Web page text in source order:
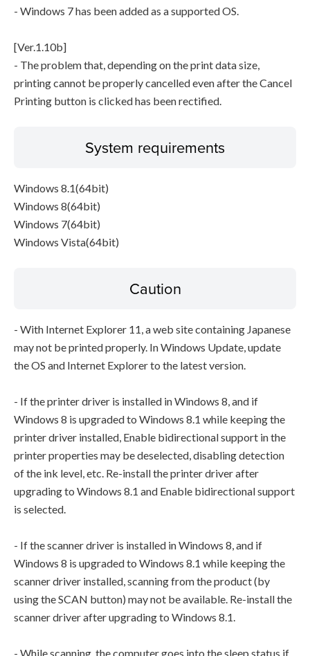
- Windows 7 has been added as a supported OS.
[Ver.1.10b]
- The problem that, depending on the print data size,
printing cannot be properly cancelled even after the Cancel
Printing button is clicked has been rectified.
System requirements
Windows 8.1(64bit)
Windows 8(64bit)
Windows 7(64bit)
Windows Vista(64bit)
Caution
- With Internet Explorer 11, a web site containing Japanese
may not be printed properly. In Windows Update, update
the OS and Internet Explorer to the latest version.
- If the printer driver is installed in Windows 8, and if
Windows 8 is upgraded to Windows 8.1 while keeping the
printer driver installed, Enable bidirectional support in the
printer properties may be deselected, disabling detection
of the ink level, etc. Re-install the printer driver after
upgrading to Windows 8.1 and Enable bidirectional support
is selected.
- If the scanner driver is installed in Windows 8, and if
Windows 8 is upgraded to Windows 8.1 while keeping the
scanner driver installed, scanning from the product (by
using the SCAN button) may not be available. Re-install the
scanner driver after upgrading to Windows 8.1.
- While scanning, the computer goes into the sleep status if